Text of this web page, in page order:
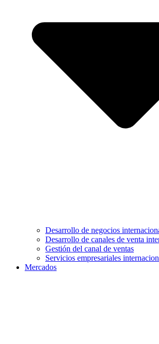
Desarrollo de negocios
Desarrollo de canales de venta
Gestión del canal de ventas
Servicios empresariales
Mercados